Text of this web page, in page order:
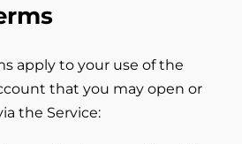
apply to your use of the
that you may open or
the Service: